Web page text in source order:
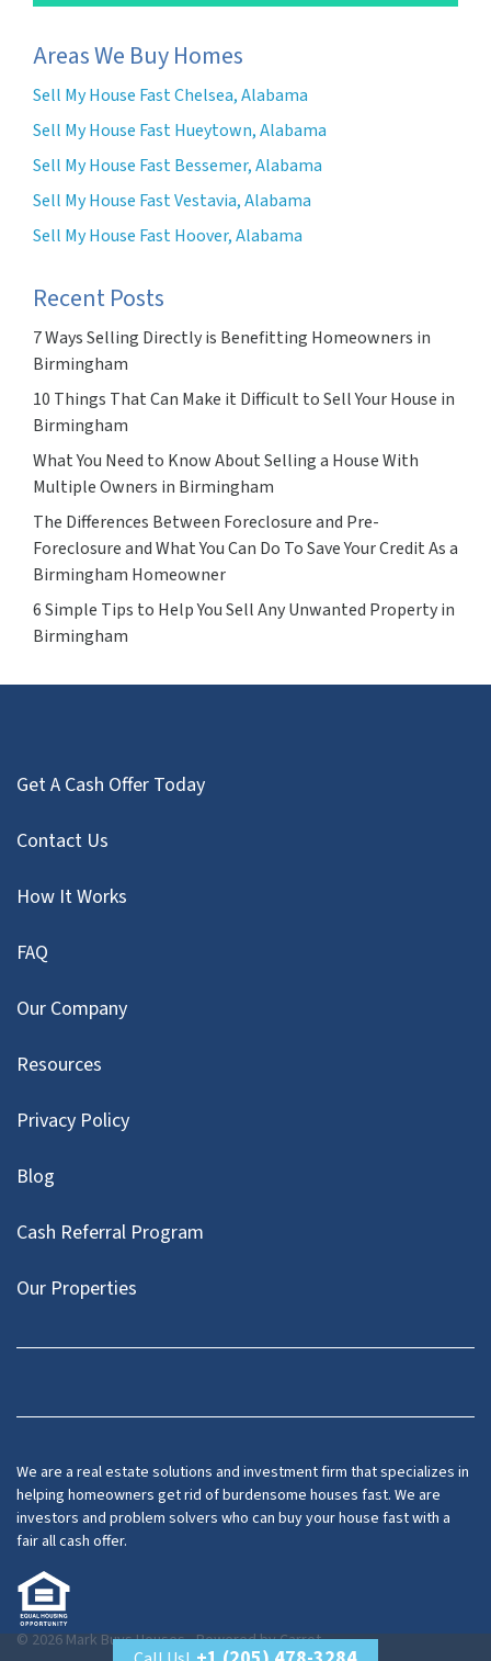
Areas We Buy Homes
Sell My House Fast Chelsea, Alabama
Sell My House Fast Hueytown, Alabama
Sell My House Fast Bessemer, Alabama
Sell My House Fast Vestavia, Alabama
Sell My House Fast Hoover, Alabama
Recent Posts
7 Ways Selling Directly is Benefitting Homeowners in
Birmingham
10 Things That Can Make it Difficult to Sell Your House in
Birmingham
What You Need to Know About Selling a House With
Multiple Owners in Birmingham
The Differences Between Foreclosure and Pre-
Foreclosure and What You Can Do To Save Your Credit As a
Birmingham Homeowner
6 Simple Tips to Help You Sell Any Unwanted Property in
Birmingham
Get A Cash Offer Today
Contact Us
How It Works
FAQ
Our Company
Resources
Privacy Policy
Blog
Cash Referral Program
Our Properties
Facebook
LinkedIn
Twitter
YouTube
We are a real estate solutions and investment firm that specializes in
helping homeowners get rid of burdensome houses fast. We are
investors and problem solvers who can buy your house fast with a
fair all cash offer.
© 2026 Mark Buys Houses - Powered byCarrot